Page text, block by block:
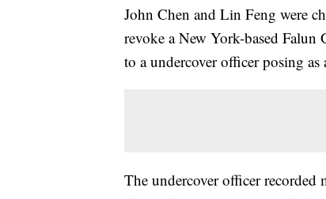
John Chen and Lin Feng were
revoke a New York-based Falun
to a undercover officer posing as
The undercover officer recorded